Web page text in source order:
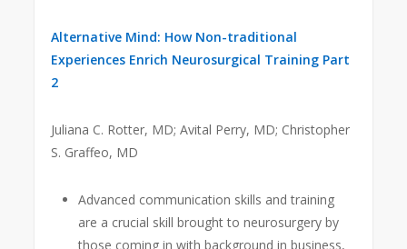
Alternative Mind: How Non-traditional
Experiences Enrich Neurosurgical Training Part
2
Juliana C. Rotter, MD; Avital Perry, MD; Christopher
S. Graffeo, MD
Advanced communication skills and training
are a crucial skill brought to neurosurgery by
those coming in with background in business,